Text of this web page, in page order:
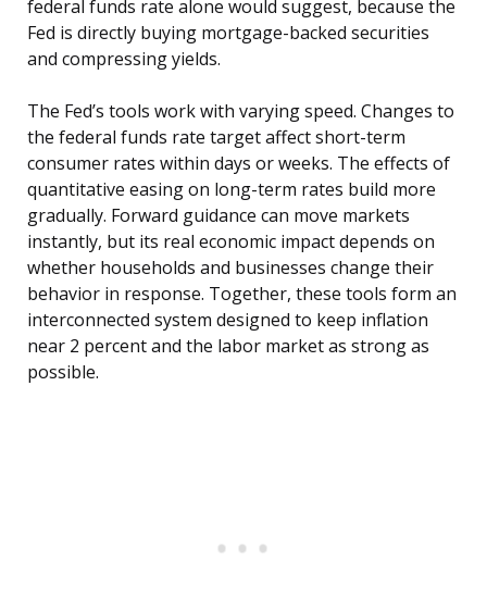
federal funds rate alone would suggest, because the
Fed is directly buying mortgage-backed securities
and compressing yields.
The Fed’s tools work with varying speed. Changes to
the federal funds rate target affect short-term
consumer rates within days or weeks. The effects of
quantitative easing on long-term rates build more
gradually. Forward guidance can move markets
instantly, but its real economic impact depends on
whether households and businesses change their
behavior in response. Together, these tools form an
interconnected system designed to keep inflation
near 2 percent and the labor market as strong as
possible.